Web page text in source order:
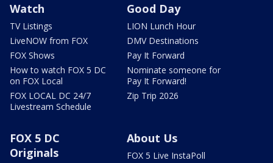
Watch
TV Listings
LiveNOW from FOX
FOX Shows
How to watch FOX 5 DC
on FOX Local
FOX LOCAL DC 24/7
Livestream Schedule
Good Day
LION Lunch Hour
DMV Destinations
Pay It Forward
Nominate someone for
Pay It Forward!
Zip Trip 2026
FOX 5 DC
Originals
About Us
FOX 5 Live InstaPoll